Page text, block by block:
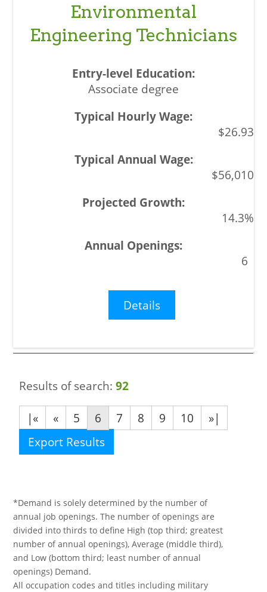
Environmental
Engineering Technicians
Associate degree
$26.93
$56,010
14.3%
6
Details
Results of search:92
|«
« 5 6 7 8 9 10
»|
Export Results
*Demand is solely determined by the number of
annual job openings. The number of openings are
divided into thirds to define High (top third; greatest
number of annual openings), Average (middle third),
and Low (bottom third; least number of annual
openings) Demand.
All occupation codes and titles including military